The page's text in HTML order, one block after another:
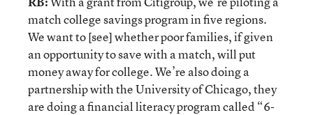
match college savings program in five regions.
We want to [see] whether poor families, if given
an opportunity to save with a match, will put
money away for college. We’re also doing a
partnership with the University of Chicago, they
are doing a financial literacy program called “6-